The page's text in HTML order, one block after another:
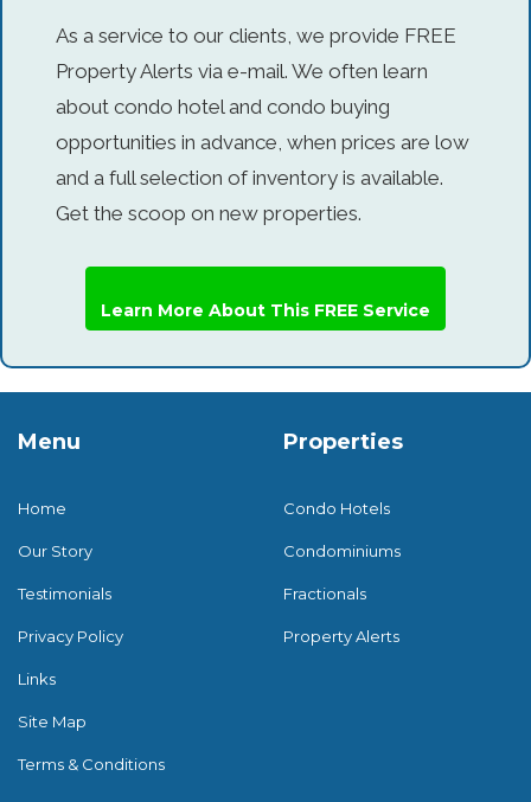
As a service to our clients, we provide FREE
Property Alerts via e-mail. We often learn
about condo hotel and condo buying
opportunities in advance, when prices are low
and a full selection of inventory is available.
Get the scoop on new properties.
Learn More About This FREE Service
Menu
Home
Our Story
Testimonials
Privacy Policy
Links
Site Map
Terms & Conditions
Properties
Condo Hotels
Condominiums
Fractionals
Property Alerts